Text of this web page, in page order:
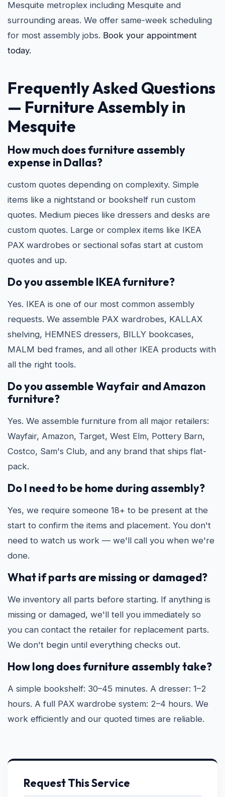
Mesquite metroplex including Mesquite and
surrounding areas. We offer same-week scheduling
for most assembly jobs. Book your appointment
today.
Frequently Asked Questions
— Furniture Assembly in
Mesquite
How much does furniture assembly
expense in Dallas?
custom quotes depending on complexity. Simple
items like a nightstand or bookshelf run custom
quotes. Medium pieces like dressers and desks are
custom quotes. Large or complex items like IKEA
PAX wardrobes or sectional sofas start at custom
quotes and up.
Do you assemble IKEA furniture?
Yes. IKEA is one of our most common assembly
requests. We assemble PAX wardrobes, KALLAX
shelving, HEMNES dressers, BILLY bookcases,
MALM bed frames, and all other IKEA products with
all the right tools.
Do you assemble Wayfair and Amazon
furniture?
Yes. We assemble furniture from all major retailers:
Wayfair, Amazon, Target, West Elm, Pottery Barn,
Costco, Sam's Club, and any brand that ships flat-
pack.
Do I need to be home during assembly?
Yes, we require someone 18+ to be present at the
start to confirm the items and placement. You don't
need to watch us work — we'll call you when we're
done.
What if parts are missing or damaged?
We inventory all parts before starting. If anything is
missing or damaged, we'll tell you immediately so
you can contact the retailer for replacement parts.
We don't begin until everything checks out.
How long does furniture assembly take?
A simple bookshelf: 30–45 minutes. A dresser: 1–2
hours. A full PAX wardrobe system: 2–4 hours. We
work efficiently and our quoted times are reliable.
Request This Service